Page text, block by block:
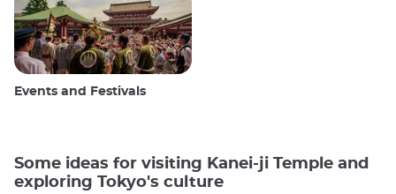
Events and Festivals
Some ideas for visiting Kanei-ji Temple and
exploring Tokyo's culture